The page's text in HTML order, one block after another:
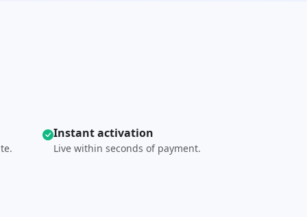
Instant activation
Live within seconds of payment.